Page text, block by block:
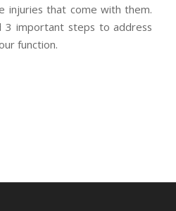
injuries that come with them.
3 important steps to address
function.